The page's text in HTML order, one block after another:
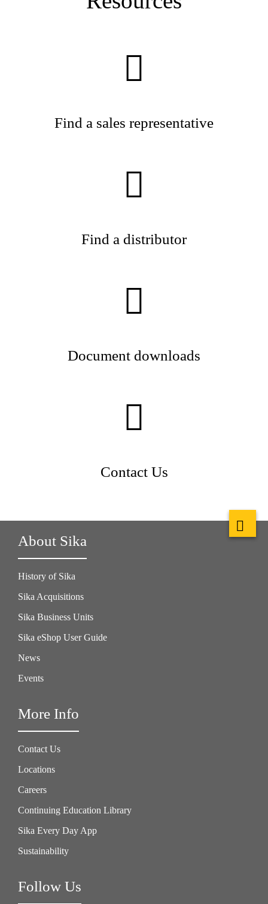
Find a sales representative
Find a distributor
Document downloads
Contact Us
About Sika
History of Sika
Sika Acquisitions
Sika Business Units
Sika eShop User Guide
News
Events
More Info
Contact Us
Locations
Careers
Continuing Education Library
Sika Every Day App
Sustainability
Follow Us